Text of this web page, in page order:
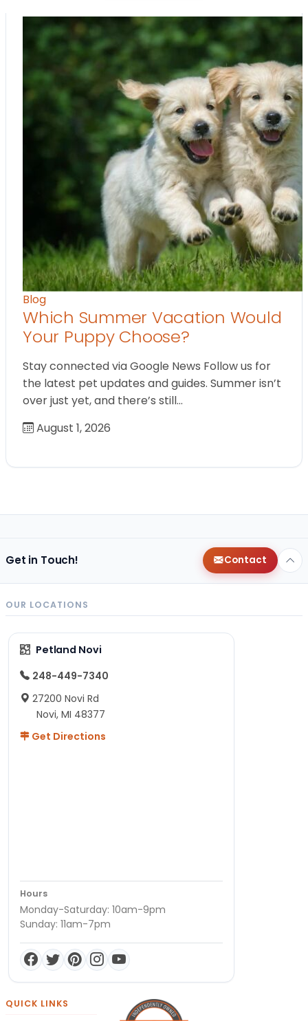
Blog
Which Summer Vacation Would
Your Puppy Choose?
Stay connected via Google News Follow us for
the latest pet updates and guides. Summer isn’t
over just yet, and there’s still…
August 1, 2026
Get in Touch! Contact
OUR LOCATIONS
Petland Novi
248-449-7340
27200 Novi Rd
Novi, MI 48377
Get Directions
Hours
Monday-Saturday: 10am-9pm
Sunday: 11am-7pm
QUICK LINKS